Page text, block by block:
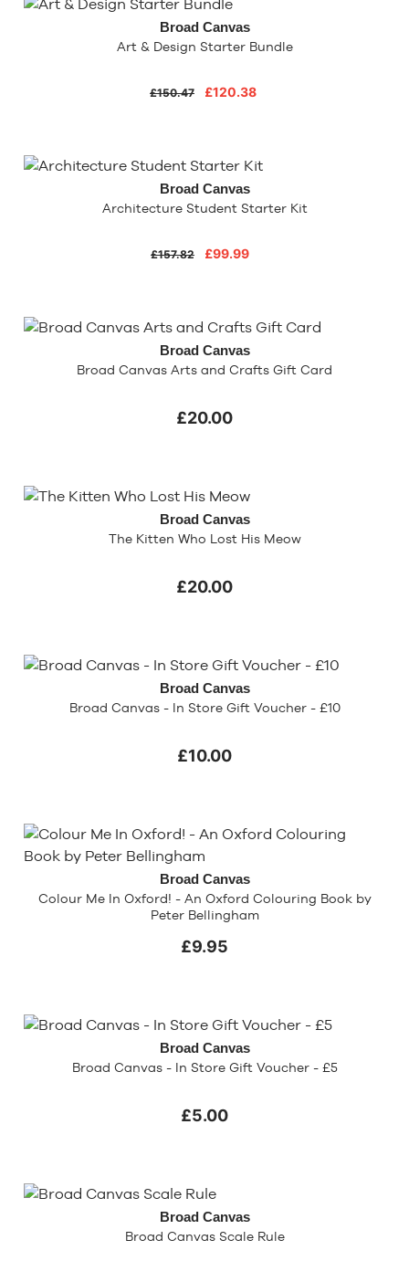
Broad Canvas
Art & Design Starter Bundle
£150.47 £120.38
Broad Canvas
Architecture Student Starter Kit
£157.82 £99.99
Broad Canvas
Broad Canvas Arts and Crafts Gift Card
£20.00
Broad Canvas
The Kitten Who Lost His Meow
£20.00
Broad Canvas
Broad Canvas - In Store Gift Voucher - £10
£10.00
Broad Canvas
Colour Me In Oxford! - An Oxford Colouring Book by
Peter Bellingham
£9.95
Broad Canvas
Broad Canvas - In Store Gift Voucher - £5
£5.00
Broad Canvas
Broad Canvas Scale Rule